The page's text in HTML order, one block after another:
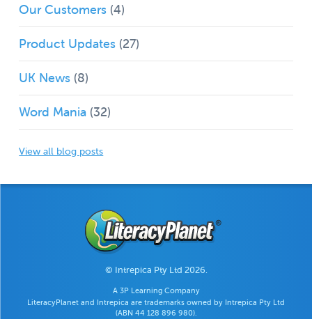
Our Customers (4)
Product Updates (27)
UK News (8)
Word Mania (32)
View all blog posts
© Intrepica Pty Ltd 2026.
A 3P Learning Company
LiteracyPlanet and Intrepica are trademarks owned by Intrepica Pty Ltd
(ABN 44 128 896 980).